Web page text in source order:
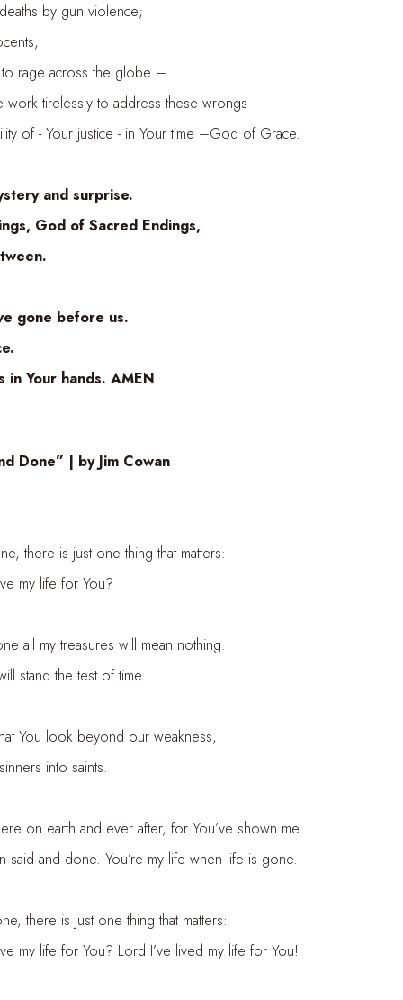
by gun violence;
across the globe –
to address these wrongs –
justice - in Your time –God of Grace.
and surprise.
of Sacred Endings,
before us.
hands. AMEN
Done” | by Jim Cowan
there is just one thing that matters:
life for You?
all my treasures will mean nothing.
the test of time.
You look beyond our weakness,
into saints.
on earth and ever after, for You’ve shown me
done. You’re my life when life is gone.
there is just one thing that matters:
for You? Lord I’ve lived my life for You!